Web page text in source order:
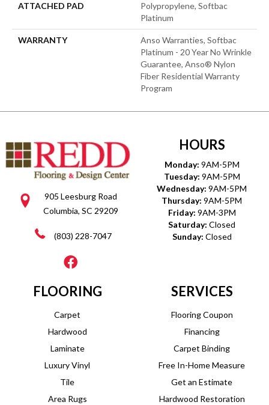
ATTACHED PAD
Polypropylene, Softbac
Platinum
WARRANTY
Anso Warranties, Softbac
Platinum - 20 Year No Wrinkle
Guarantee, Anso® Nylon
Fiber Residential Warranty
Program
905 Leesburg Road
Columbia, SC 29209
(803) 228-7047
HOURS
Monday: 9AM-5PM
Tuesday: 9AM-5PM
Wednesday: 9AM-5PM
Thursday: 9AM-5PM
Friday: 9AM-3PM
Saturday: Closed
Sunday: Closed
FLOORING
Carpet
Hardwood
Laminate
Luxury Vinyl
Tile
Area Rugs
SERVICES
Flooring Coupon
Financing
Carpet Binding
Free In-Home Measure
Get an Estimate
Hardwood Restoration